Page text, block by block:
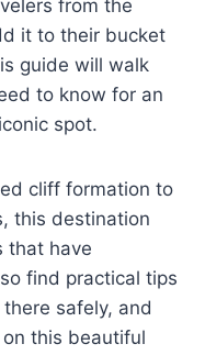
from the
it to their bucket
guide will walk
to know for an
spot.
cliff formation to
this destination
that have
find practical tips
safely, and
this beautiful